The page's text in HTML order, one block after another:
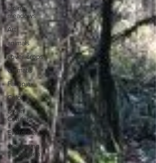
alpine
meadows
Art
animals
cover crops
Clematis
Fallopia
Color
Dwarf
Conifers
Evergreen
decorating
the garden